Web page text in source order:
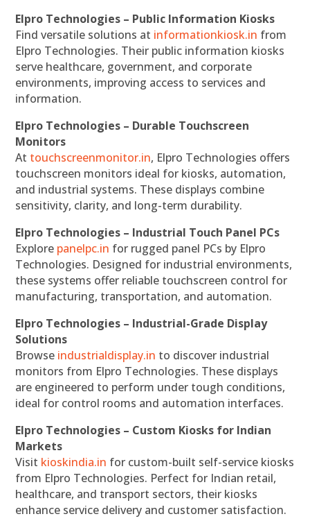
Elpro Technologies – Public Information Kiosks
Find versatile solutions at informationkiosk.in from
Elpro Technologies. Their public information kiosks
serve healthcare, government, and corporate
environments, improving access to services and
information.
Elpro Technologies – Durable Touchscreen
Monitors
At touchscreenmonitor.in, Elpro Technologies offers
touchscreen monitors ideal for kiosks, automation,
and industrial systems. These displays combine
sensitivity, clarity, and long-term durability.
Elpro Technologies – Industrial Touch Panel PCs
Explore panelpc.in for rugged panel PCs by Elpro
Technologies. Designed for industrial environments,
these systems offer reliable touchscreen control for
manufacturing, transportation, and automation.
Elpro Technologies – Industrial-Grade Display
Solutions
Browse industrialdisplay.in to discover industrial
monitors from Elpro Technologies. These displays
are engineered to perform under tough conditions,
ideal for control rooms and automation interfaces.
Elpro Technologies – Custom Kiosks for Indian
Markets
Visit kioskindia.in for custom-built self-service kiosks
from Elpro Technologies. Perfect for Indian retail,
healthcare, and transport sectors, their kiosks
enhance service delivery and customer satisfaction.